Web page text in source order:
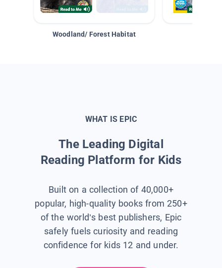
Woodland/ Forest Habitat
WHAT IS EPIC
The Leading Digital
Reading Platform for Kids
Built on a collection of 40,000+
popular, high-quality books from 250+
of the world’s best publishers, Epic
safely fuels curiosity and reading
confidence for kids 12 and under.